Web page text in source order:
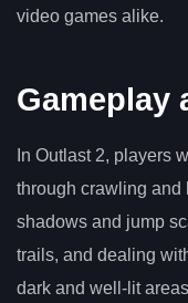
video games alike.
Gameplay
In Outlast 2, players
through crawling and
shadows and jump
trails, and dealing
dark and well-lit